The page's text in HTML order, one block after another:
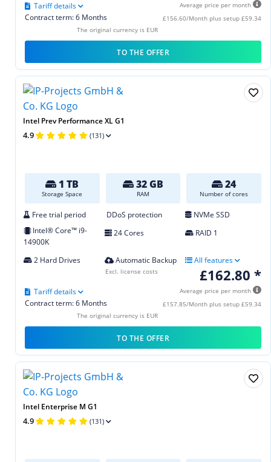
Average price per month
£156.60/Month plus setup £59.34
Contract term: 6 Months
Tariff details
The original currency is EUR
TO THE OFFER
Intel Prev Performance XL G1
4.9 (131)
1 TB
Storage Space
32 GB
RAM
24
Number of cores
Free trial period DDoS protection
NVMe SSD
Intel® Core™ i9-
14900K
24 Cores RAID 1
2 Hard Drives Automatic Backup All features
£162.80 *
Average price per month
£157.85/Month plus setup £59.34
Contract term: 6 Months
Tariff details
Excl. license costs
The original currency is EUR
TO THE OFFER
Intel Enterprise M G1
4.9 (131)